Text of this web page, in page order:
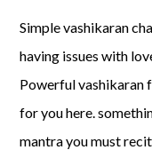
Simple vashikaran
having issues with
Powerful vashikaran
for you here.
mantra you must